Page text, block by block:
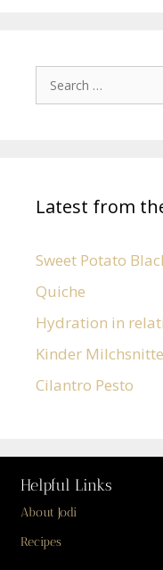
Latest from
Sweet Potato
Quiche
Hydration in
Kinder Milchsnitte
Cilantro Pesto
Helpful Links
About Jodi
Recipes